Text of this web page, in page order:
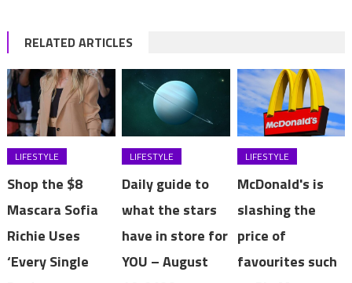
RELATED ARTICLES
LIFESTYLE
Shop the $8
Mascara Sofia
Richie Uses
‘Every Single
LIFESTYLE
Daily guide to
what the stars
have in store for
YOU – August
LIFESTYLE
McDonald's is
slashing the
price of
favourites such